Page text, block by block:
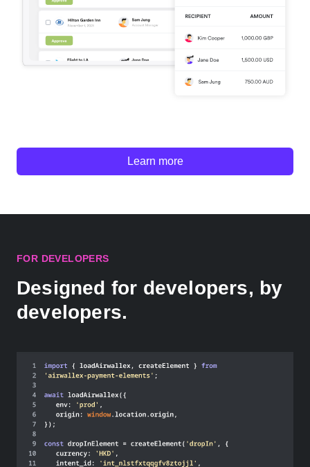
Learn more
FOR DEVELOPERS
Designed for developers, by
developers.